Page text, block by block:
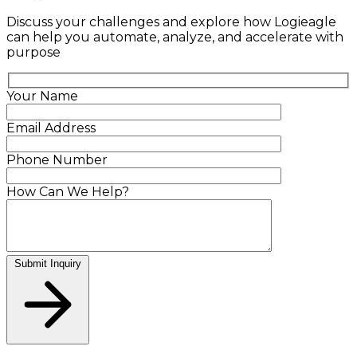
Discuss your challenges and explore how Logieagle
can help you automate, analyze, and accelerate with
purpose
Your Name
Email Address
Phone Number
How Can We Help?
Submit Inquiry